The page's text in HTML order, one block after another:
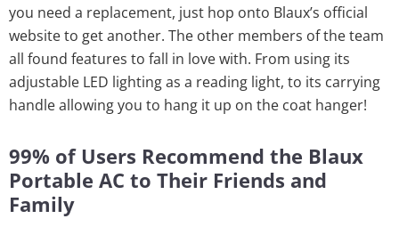
you need a replacement, just hop onto Blaux’s official
website to get another. The other members of the team
all found features to fall in love with. From using its
adjustable LED lighting as a reading light, to its carrying
handle allowing you to hang it up on the coat hanger!
99% of Users Recommend the Blaux
Portable AC to Their Friends and
Family